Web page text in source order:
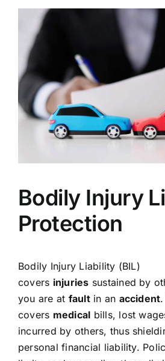
Bodily Injury
Protection
Bodily Injury Liability (BIL)
covers injuries sustained by
you are at faultin an accident
covers medical bills, lost
incurred by others, thus
personal financial liability.